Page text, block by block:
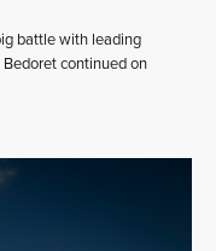
battle with leading
continued on